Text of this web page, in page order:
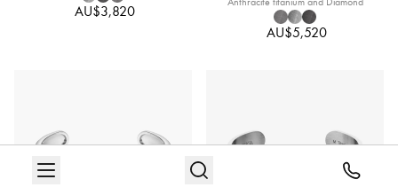
AU$3,820
AU$5,520